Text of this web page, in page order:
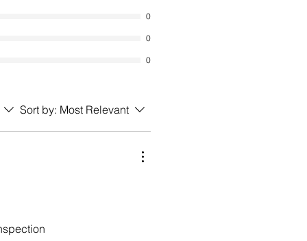
0
0
0
Sort by: Most Relevant